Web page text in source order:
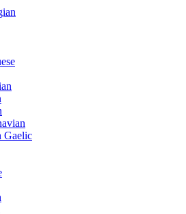
Gaelic